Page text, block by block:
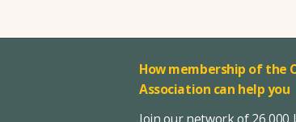
How membership of the
Association can help you